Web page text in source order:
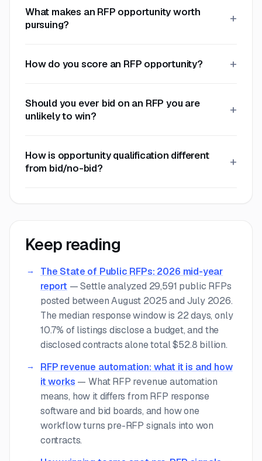
What makes an RFP opportunity worth
pursuing?
How do you score an RFP opportunity?
Should you ever bid on an RFP you are
unlikely to win?
How is opportunity qualification different
from bid/no-bid?
Keep reading
The State of Public RFPs: 2026 mid-year
report —Settle analyzed 29,591 public RFPs
posted between August 2025 and July 2026.
The median response window is 22 days, only
10.7% of listings disclose a budget, and the
disclosed contracts alone total $52.8 billion.
RFP revenue automation: what it is and how
it works —What RFP revenue automation
means, how it differs from RFP response
software and bid boards, and how one
workflow turns pre-RFP signals into won
contracts.